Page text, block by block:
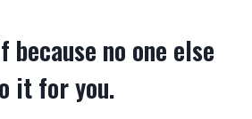
because no one else
it for you.